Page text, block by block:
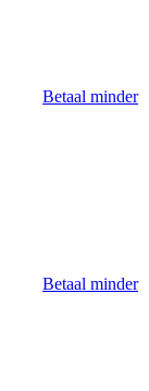
Betaal minder
Betaal minder